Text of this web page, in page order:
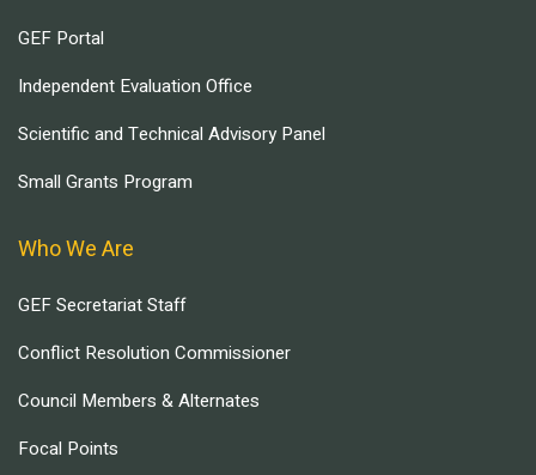
GEF Portal
Independent Evaluation Office
Scientific and Technical Advisory Panel
Small Grants Program
Who We Are
GEF Secretariat Staff
Conflict Resolution Commissioner
Council Members & Alternates
Focal Points